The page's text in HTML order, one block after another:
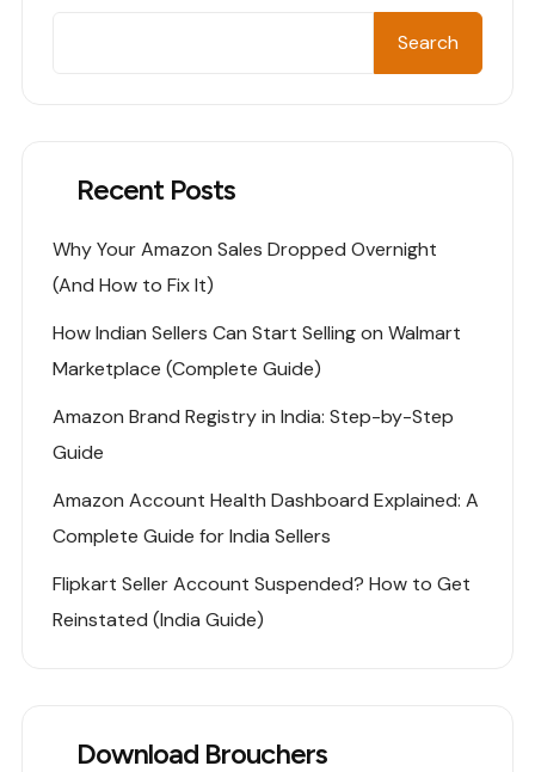
Search
Recent Posts
Why Your Amazon Sales Dropped Overnight
(And How to Fix It)
How Indian Sellers Can Start Selling on Walmart
Marketplace (Complete Guide)
Amazon Brand Registry in India: Step-by-Step
Guide
Amazon Account Health Dashboard Explained: A
Complete Guide for India Sellers
Flipkart Seller Account Suspended? How to Get
Reinstated (India Guide)
Download Brouchers